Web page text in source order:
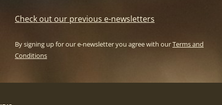
Check out our previous e-newsletters
By signing up for our e-newsletter you agree with ourTerms and
Conditions